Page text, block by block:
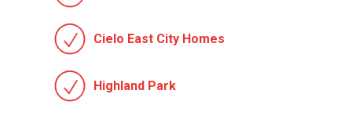
Cielo East City Homes
Highland Park